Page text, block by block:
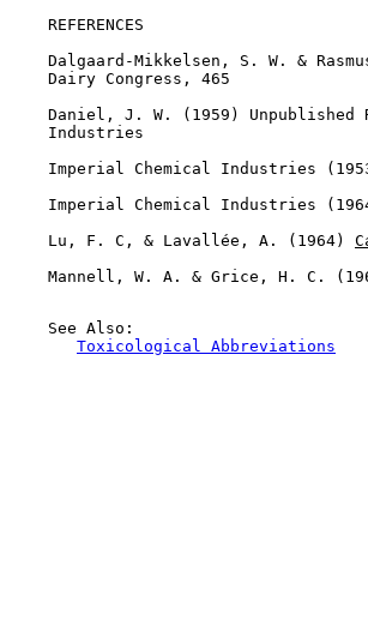
REFERENCES
Dalgaard-Mikkelsen, S. W. &
    Dairy Congress, 465
Daniel, J. W. (1959) Unpublished
    Industries
Imperial Chemical Industries
Imperial Chemical Industries
    Lu, F. C, & Lavallée, A. (1964)
Mannell, W. A. & Grice, H. C.
    See Also:
Toxicological Abbreviations